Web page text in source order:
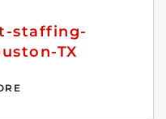
staffing-
TX